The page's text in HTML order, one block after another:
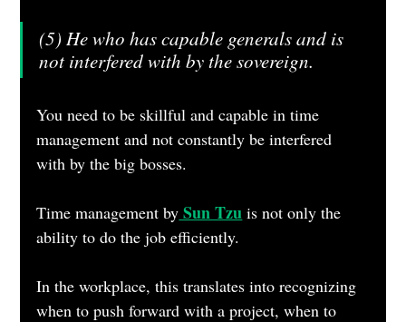
(5) He who has capable generals and is
not interfered with by the sovereign.
You need to be skillful and capable in time
management and not constantly be interfered
with by the big bosses.
Time management by Sun Tzu is not only the
ability to do the job efficiently.
In the workplace, this translates into recognizing
when to push forward with a project, when to